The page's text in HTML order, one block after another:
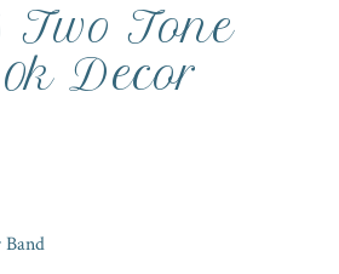
Two Tone
Decor